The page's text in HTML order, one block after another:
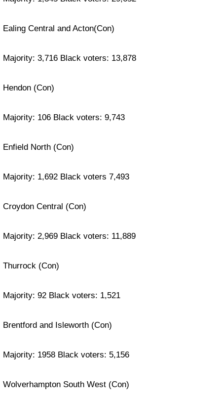
Ealing Central and Acton(Con)
Majority: 3,716 Black voters: 13,878
Hendon (Con)
Majority: 106 Black voters: 9,743
Enfield North (Con)
Majority: 1,692 Black voters 7,493
Croydon Central (Con)
Majority: 2,969 Black voters: 11,889
Thurrock (Con)
Majority: 92 Black voters: 1,521
Brentford and Isleworth (Con)
Majority: 1958 Black voters: 5,156
Wolverhampton South West (Con)